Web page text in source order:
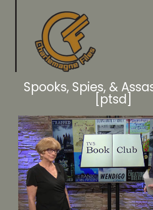
Spooks, Spies, &
[ptsd]